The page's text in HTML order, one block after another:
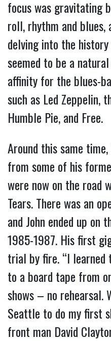
focus was gravitating
roll, rhythm and blues,
delving into the
seemed to be a
affinity for the blues-
such as Led Zeppelin,
Humble Pie, and Free.
Around this same
from some of his
were now on the road
Tears. There was an
and John ended up on
1985-1987. His first
trial by fire. “I
to a board tape from
shows – no rehearsal.
Seattle to do my first
front man David